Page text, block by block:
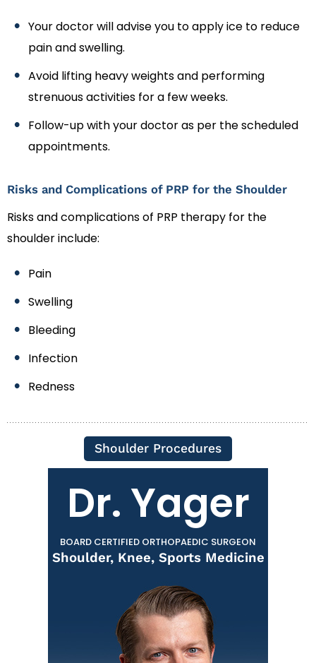
Your doctor will advise you to apply ice to reduce
pain and swelling.
Avoid lifting heavy weights and performing
strenuous activities for a few weeks.
Follow-up with your doctor as per the scheduled
appointments.
Risks and Complications of PRP for the Shoulder
Risks and complications of PRP therapy for the
shoulder include:
Pain
Swelling
Bleeding
Infection
Redness
Shoulder Procedures
Dr. Yager
BOARD CERTIFIED ORTHOPAEDIC SURGEON
Shoulder, Knee, Sports Medicine